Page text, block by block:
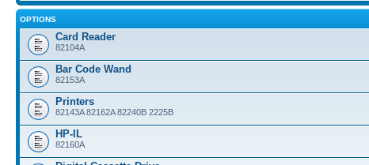
OPTIONS
Card Reader
82104A
Bar Code Wand
82153A
Printers
82143A 82162A 82240B 2225B
HP-IL
82160A